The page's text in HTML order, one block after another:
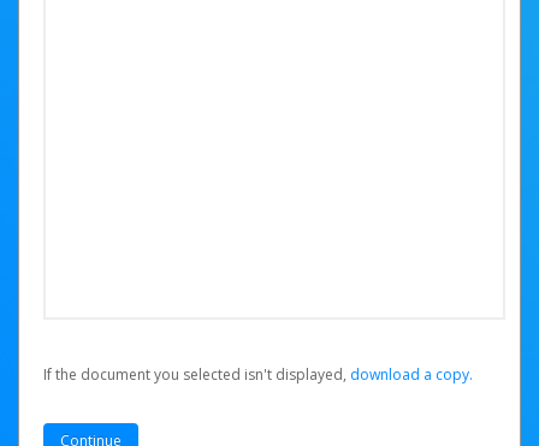
If the document you selected isn't displayed, ‏‏‎ ‎download a copy.